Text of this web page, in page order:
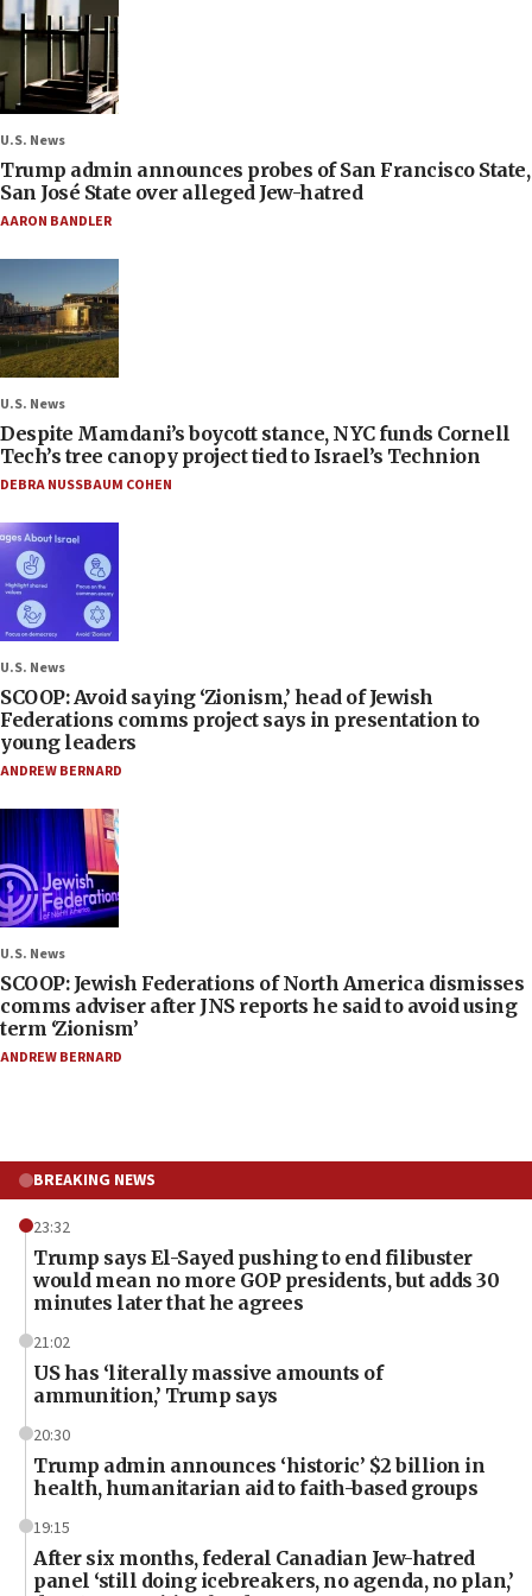
U.S. News
Trump admin announces probes of San Francisco State,
San José State over alleged Jew-hatred
AARON BANDLER
U.S. News
Despite Mamdani’s boycott stance, NYC funds Cornell
Tech’s tree canopy project tied to Israel’s Technion
DEBRA NUSSBAUM COHEN
U.S. News
SCOOP: Avoid saying ‘Zionism,’ head of Jewish
Federations comms project says in presentation to
young leaders
ANDREW BERNARD
U.S. News
SCOOP: Jewish Federations of North America dismisses
comms adviser after JNS reports he said to avoid using
term ‘Zionism’
ANDREW BERNARD
BREAKING NEWS
23:32
Trump says El-Sayed pushing to end filibuster
would mean no more GOP presidents, but adds 30
minutes later that he agrees
21:02
US has ‘literally massive amounts of
ammunition,’ Trump says
20:30
Trump admin announces ‘historic’ $2 billion in
health, humanitarian aid to faith-based groups
19:15
After six months, federal Canadian Jew-hatred
panel ‘still doing icebreakers, no agenda, no plan,’